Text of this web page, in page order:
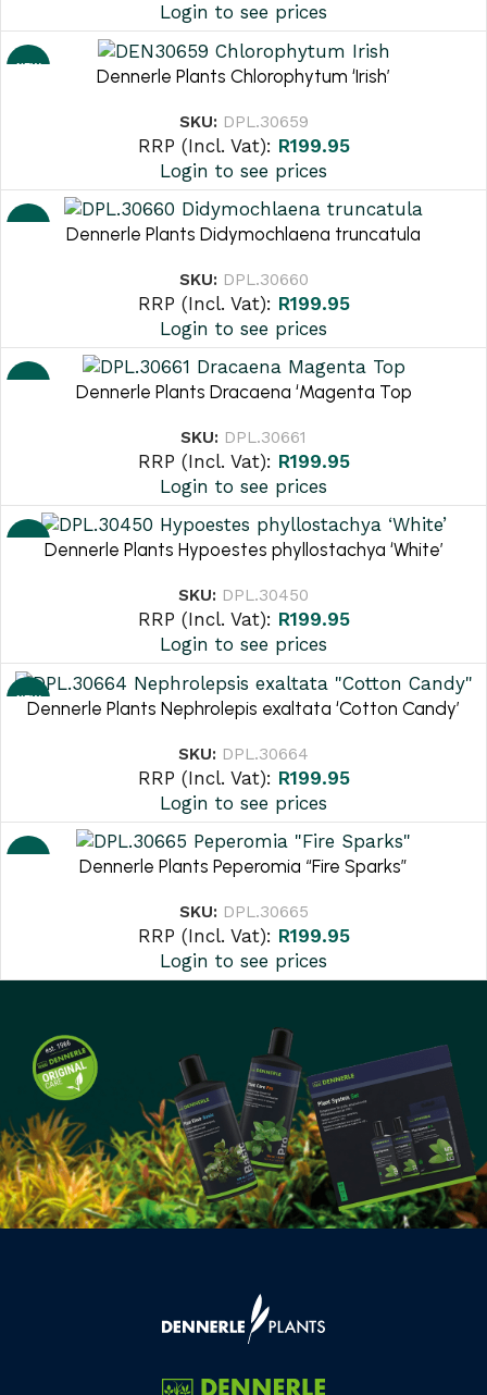
Login to see prices
NEW Dennerle Plants Chlorophytum ‘Irish’
SKU: DPL.30659
RRP (Incl. Vat): R199.95
Login to see prices
NEW Dennerle Plants Didymochlaena truncatula
SKU: DPL.30660
RRP (Incl. Vat): R199.95
Login to see prices
NEW Dennerle Plants Dracaena ‘Magenta Top
SKU: DPL.30661
RRP (Incl. Vat): R199.95
Login to see prices
NEW Dennerle Plants Hypoestes phyllostachya ‘White’
SKU: DPL.30450
RRP (Incl. Vat): R199.95
Login to see prices
NEWDennerle Plants Nephrolepis exaltata ‘Cotton Candy’
SKU: DPL.30664
RRP (Incl. Vat): R199.95
Login to see prices
NEW Dennerle Plants Peperomia “Fire Sparks”
SKU: DPL.30665
RRP (Incl. Vat): R199.95
Login to see prices